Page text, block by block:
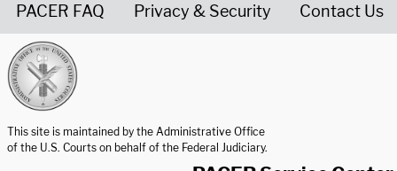
PACER FAQ Privacy & Security Contact Us
This site is maintained by the Administrative Office
of the U.S. Courts on behalf of the Federal Judiciary.